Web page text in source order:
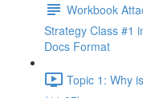
Workbook
Strategy Class #1
Docs Format
Topic 1: Why